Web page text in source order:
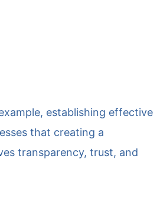
establishing effective
that creating a
transparency, trust, and